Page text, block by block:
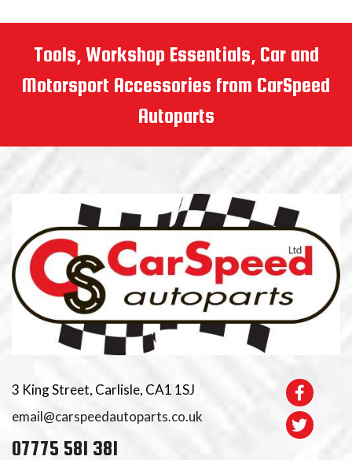
Tools, Workshop Essentials, Car and
Motorsport Accessories from CarSpeed
Autoparts
3 King Street, Carlisle, CA1 1SJ
email@carspeedautoparts.co.uk
07775 581 381